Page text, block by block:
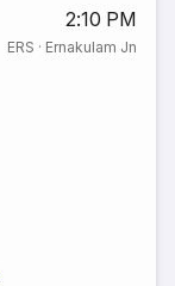
2:10 PM
ERS · Ernakulam Jn